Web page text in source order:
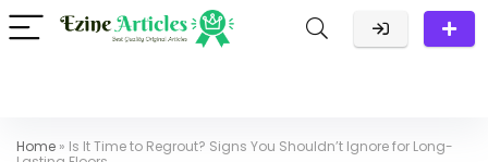
Home » Is It Time to Regrout? Signs You Shouldn’t Ignore for Long-